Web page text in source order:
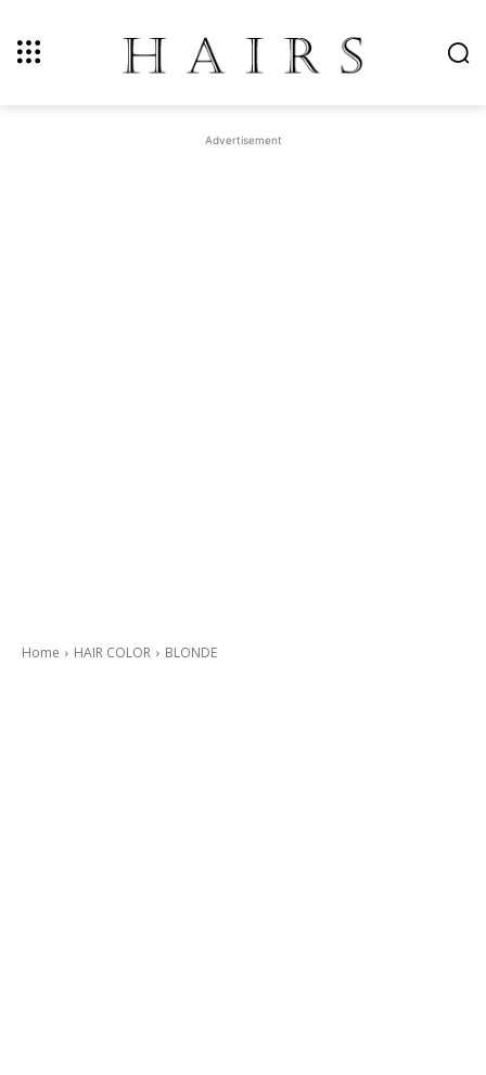
Advertisement
Home HAIR COLOR BLONDE